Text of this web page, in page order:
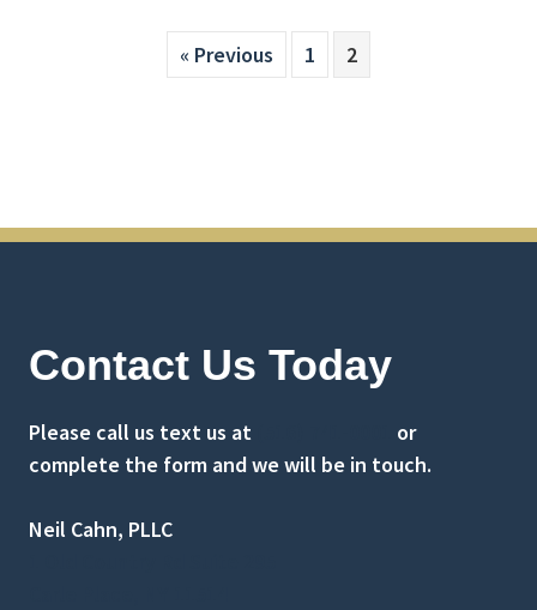
« Previous 1 2
Contact Us Today
Please call us text us at
or
complete the form and we will be in touch.
Neil Cahn, PLLC